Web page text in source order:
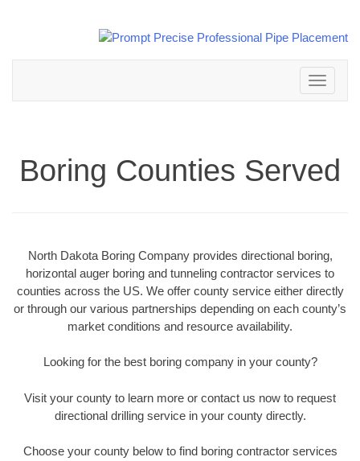
Toggle
navigation
Boring Counties Served
North Dakota Boring Company provides directional boring,
horizontal auger boring and tunneling contractor services to
counties across the US. We offer county service either directly
or through our various partnerships depending on each county’s
market conditions and resource availability.
Looking for the best boring company in your county?
Visit your county to learn more or contact us now to request
directional drilling service in your county directly.
Choose your county below to find boring contractor services